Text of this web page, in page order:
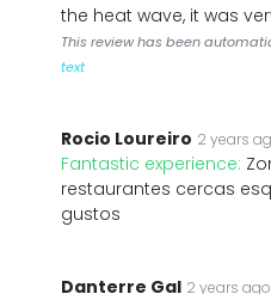
the heat wave, it was
This review has been
text
Rocio Loureiro 2 years
Fantastic experience:
restaurantes cercas
gustos
Danterre Gal 2 years ago